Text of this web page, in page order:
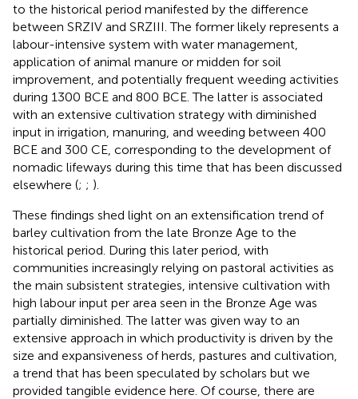
to the historical period manifested by the difference
between SRZIV and SRZIII. The former likely represents a
labour-intensive system with water management,
application of animal manure or midden for soil
improvement, and potentially frequent weeding activities
during 1300 BCE and 800 BCE. The latter is associated
with an extensive cultivation strategy with diminished
input in irrigation, manuring, and weeding between 400
BCE and 300 CE, corresponding to the development of
nomadic lifeways during this time that has been discussed
elsewhere (; ; ).
These findings shed light on an extensification trend of
barley cultivation from the late Bronze Age to the
historical period. During this later period, with
communities increasingly relying on pastoral activities as
the main subsistent strategies, intensive cultivation with
high labour input per area seen in the Bronze Age was
partially diminished. The latter was given way to an
extensive approach in which productivity is driven by the
size and expansiveness of herds, pastures and cultivation,
a trend that has been speculated by scholars but we
provided tangible evidence here. Of course, there are